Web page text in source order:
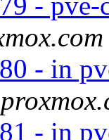
- in
- in